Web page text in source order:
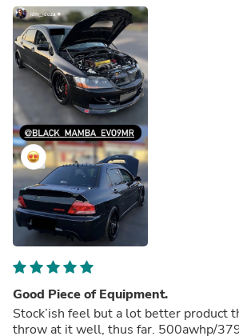
Good Piece of Equipment.
Stock’ish feel but a lot better product
throw at it well, thus far. 500awhp/